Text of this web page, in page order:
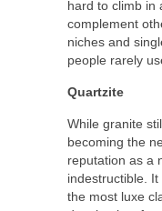
hard to climb in
complement
niches and
people rarely
Quartzite
While granite
becoming the
reputation as a
indestructible.
the most luxe